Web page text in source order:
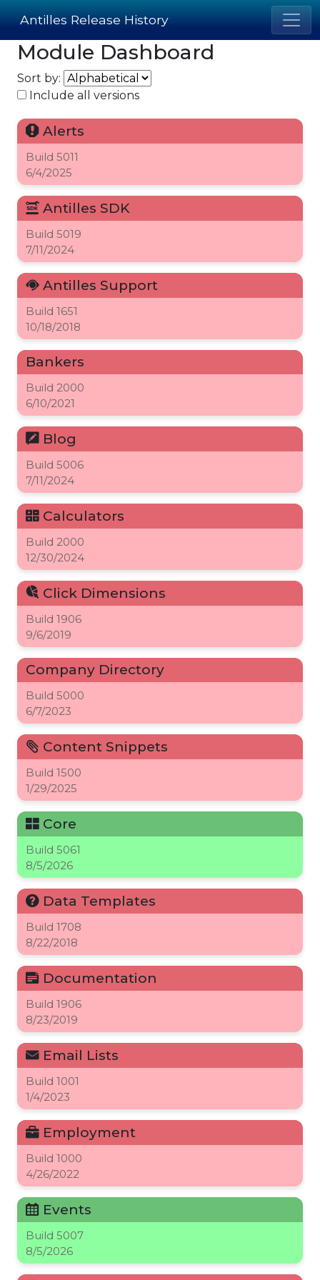
Antilles Release History
Module Dashboard
Sort by:
Include all versions
Alerts
Build 5011
6/4/2025
Antilles SDK
Build 5019
7/11/2024
Antilles Support
Build 1651
10/18/2018
Bankers
Build 2000
6/10/2021
Blog
Build 5006
7/11/2024
Calculators
Build 2000
12/30/2024
Click Dimensions
Build 1906
9/6/2019
Company Directory
Build 5000
6/7/2023
Content Snippets
Build 1500
1/29/2025
Core
Build 5061
8/5/2026
Data Templates
Build 1708
8/22/2018
Documentation
Build 1906
8/23/2019
Email Lists
Build 1001
1/4/2023
Employment
Build 1000
4/26/2022
Events
Build 5007
8/5/2026